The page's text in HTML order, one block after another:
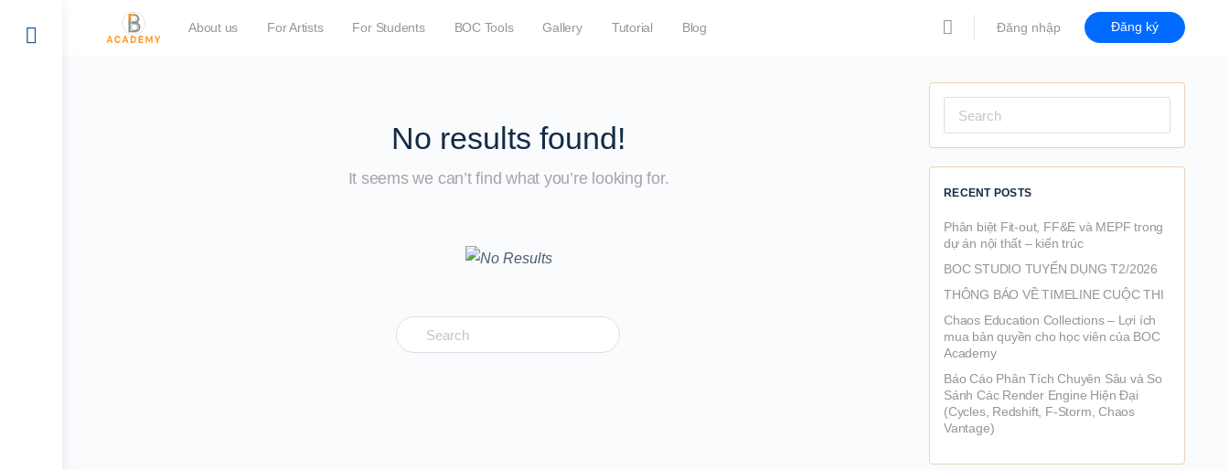
About us For Artists For Students BOC Tools Gallery Tutorial Blog Đăng nhập Đăng ký
No results found!
It seems we can’t find what you’re looking for.
Search
for:
for:
RECENT POSTS
Phân biệt Fit-out, FF&E và MEPF trong
dự án nội thất – kiến trúc
BOC STUDIO TUYỂN DỤNG T2/2026
THÔNG BÁO VỀ TIMELINE CUỘC THI
Chaos Education Collections – Lợi ích
mua bản quyền cho học viên của BOC
Academy
Báo Cáo Phân Tích Chuyên Sâu và So
Sánh Các Render Engine Hiện Đại
(Cycles, Redshift, F-Storm, Chaos
Vantage)